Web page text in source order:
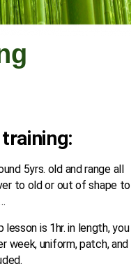
5yrs. old and range all
to old or out of shape to
is 1hr. in length, you
week, uniform, patch, and